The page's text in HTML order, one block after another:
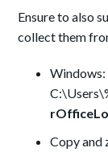
Ensure to also
collect them
Windows:
Copy and